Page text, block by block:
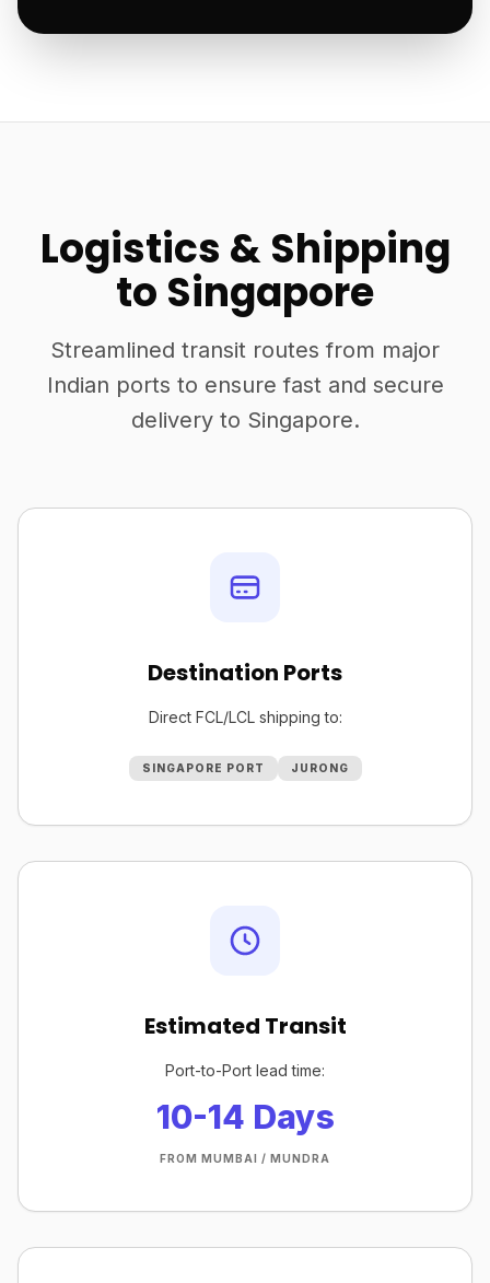
Logistics & Shipping
to Singapore
Streamlined transit routes from major
Indian ports to ensure fast and secure
delivery to Singapore.
Destination Ports
Direct FCL/LCL shipping to:
SINGAPORE PORT JURONG
Estimated Transit
Port-to-Port lead time:
10-14 Days
FROM MUMBAI / MUNDRA